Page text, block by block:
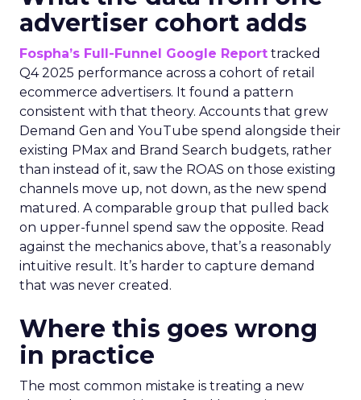
advertiser cohort adds
Fospha’s Full-Funnel Google Report tracked
Q4 2025 performance across a cohort of retail
ecommerce advertisers. It found a pattern
consistent with that theory. Accounts that grew
Demand Gen and YouTube spend alongside their
existing PMax and Brand Search budgets, rather
than instead of it, saw the ROAS on those existing
channels move up, not down, as the new spend
matured. A comparable group that pulled back
on upper-funnel spend saw the opposite. Read
against the mechanics above, that’s a reasonably
intuitive result. It’s harder to capture demand
that was never created.
Where this goes wrong
in practice
The most common mistake is treating a new